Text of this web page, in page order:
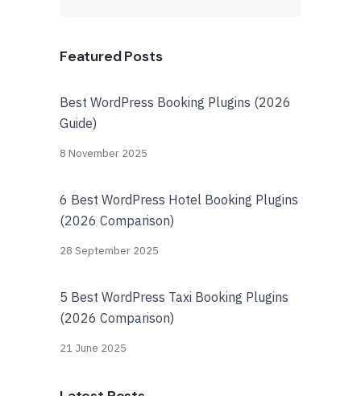
Featured Posts
Best WordPress Booking Plugins (2026
Guide)
8 November 2025
6 Best WordPress Hotel Booking Plugins
(2026 Comparison)
28 September 2025
5 Best WordPress Taxi Booking Plugins
(2026 Comparison)
21 June 2025